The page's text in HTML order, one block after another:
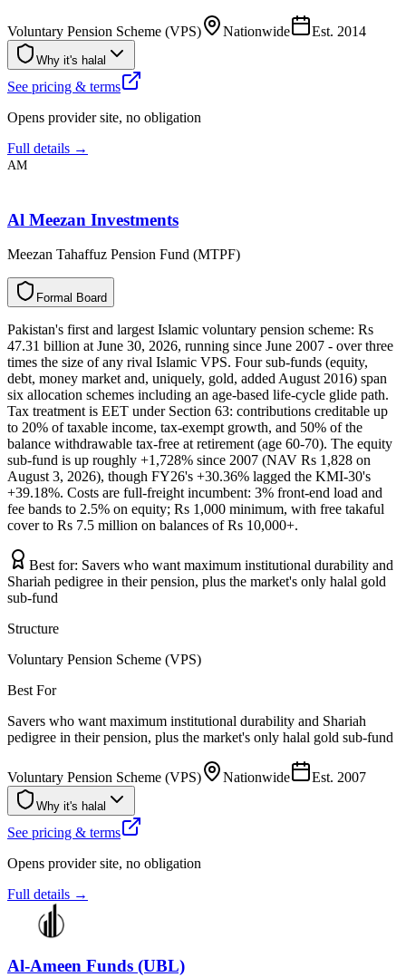
Voluntary Pension Scheme (VPS) Nationwide Est. 2014
Why it's halal
See pricing & terms
Opens provider site, no obligation
Full details →
AM
Al Meezan Investments
Meezan Tahaffuz Pension Fund (MTPF)
l
a
m
r
o
F d
r
a
o
B
Pakistan's first and largest Islamic voluntary pension scheme: Rs
47.31 billion at June 30, 2026, running since June 2007 - over three
times the size of any rival Islamic VPS. Four sub-funds (equity,
debt, money market and, uniquely, gold, added August 2016) span
six allocation schemes including an age-based life-cycle glide path.
Tax treatment is EET under Section 63: contributions creditable up
to 20% of taxable income, tax-exempt growth, and 50% of the
balance withdrawable tax-free at retirement (age 60-70). The equity
sub-fund is up roughly +1,728% since 2007 (NAV Rs 1,828 on
August 3, 2026), though FY26's +30.36% lagged the KMI-30's
+39.18%. Costs are full-freight incumbent: 3% front-end load and
fee bands to 2.5% on equity; Rs 1,000 minimum, with free takaful
cover to Rs 7.5 million on balances of Rs 10,000+.
Best for: Savers who want maximum institutional durability and
Shariah pedigree in their pension, plus the market's only halal gold
sub-fund
Structure
Voluntary Pension Scheme (VPS)
Best For
Savers who want maximum institutional durability and Shariah
pedigree in their pension, plus the market's only halal gold sub-fund
Voluntary Pension Scheme (VPS) Nationwide Est. 2007
Why it's halal
See pricing & terms
Opens provider site, no obligation
Full details →
Al-Ameen Funds (UBL)